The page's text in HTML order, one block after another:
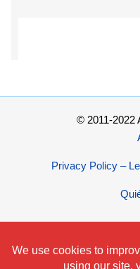
© 2011-2022
Privacy Policy –